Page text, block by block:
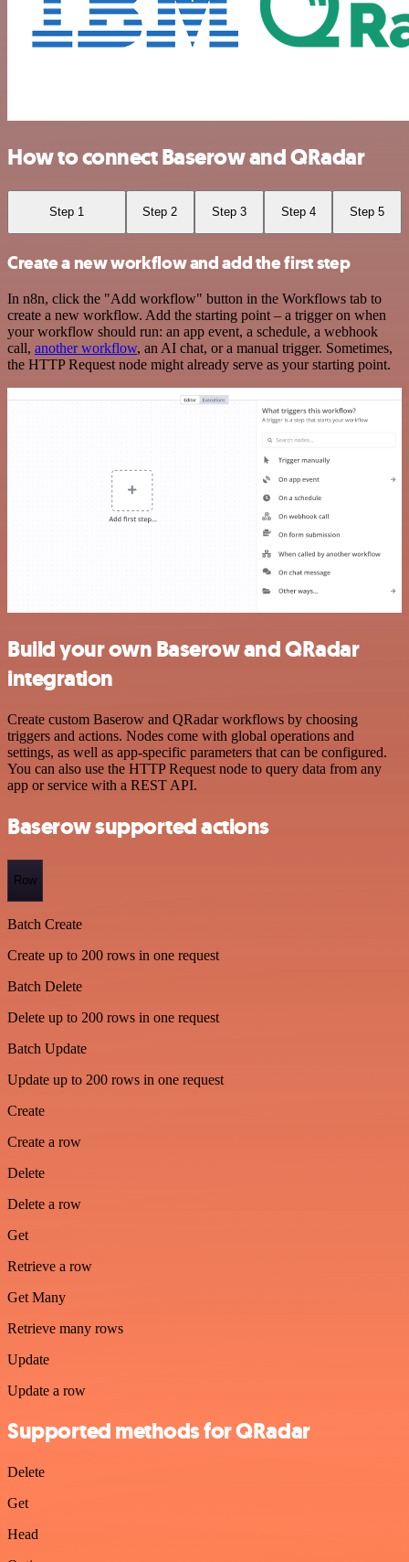
How to connect Baserow and QRadar
Step 1 Step 2 Step 3 Step 4 Step 5
Create a new workflow and add the first step
In n8n, click the "Add workflow" button in the Workflows tab to
create a new workflow. Add the starting point – a trigger on when
your workflow should run: an app event, a schedule, a webhook
call, another workflow, an AI chat, or a manual trigger. Sometimes,
the HTTP Request node might already serve as your starting point.
Build your own Baserow and QRadar
integration
Create custom Baserow and QRadar workflows by choosing
triggers and actions. Nodes come with global operations and
settings, as well as app-specific parameters that can be configured.
You can also use the HTTP Request node to query data from any
app or service with a REST API.
Baserow supported actions
Row
Batch Create
Create up to 200 rows in one request
Batch Delete
Delete up to 200 rows in one request
Batch Update
Update up to 200 rows in one request
Create
Create a row
Delete
Delete a row
Get
Retrieve a row
Get Many
Retrieve many rows
Update
Update a row
Supported methods for QRadar
Delete
Get
Head